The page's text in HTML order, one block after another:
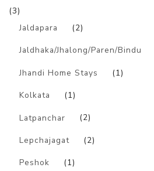
(3)
Jaldapara
(2)
Jaldhaka/Jhalong/Paren/Bindu
Jhandi Home Stays (1)
Kolkata (1)
Latpanchar (2)
Lepchajagat (2)
Peshok (1)